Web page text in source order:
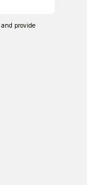
and provide